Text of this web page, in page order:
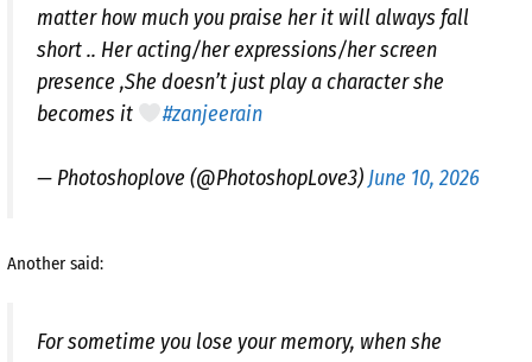
matter how much you praise her it will always fall
short .. Her acting/her expressions/her screen
presence ,She doesn’t just play a character she
becomes it
#zanjeerain
— Photoshoplove (@PhotoshopLove3) June 10, 2026
Another said:
For sometime you lose your memory, when she